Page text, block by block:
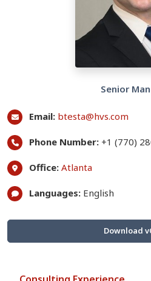
Senior
Email: btesta@hvs.com
Phone Number: +1 (770)
Office: Atlanta
Languages: English
Download